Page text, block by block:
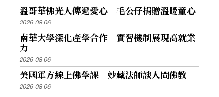
溫哥華佛光人傳遞愛心 毛公仔捐贈溫暖童心
2026-08-06
南華大學深化產學合作 實習機制展現高就業
力
2026-08-06
美國軍方線上佛學課 妙藏法師談人間佛教
2026-08-06